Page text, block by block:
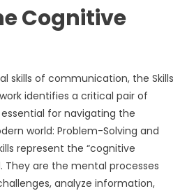
Cognitive
skills of communication, the Skills
identifies a critical pair of
for navigating the
world: Problem-Solving and
represent the “cognitive
They are the mental processes
analyze information,